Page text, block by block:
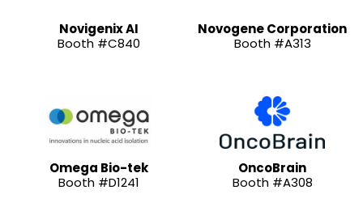
Novigenix AI
Booth #C840
Novogene Corporation
Booth #A313
Omega Bio-tek
Booth #D1241
OncoBrain
Booth #A308